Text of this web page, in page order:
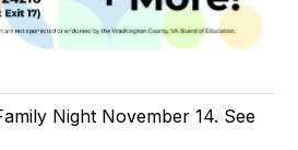
Night November 14. See